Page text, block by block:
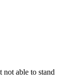
not able to stand